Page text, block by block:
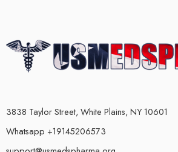
3838 Taylor Street, White Plains, NY 10601
Whatsapp +19145206573